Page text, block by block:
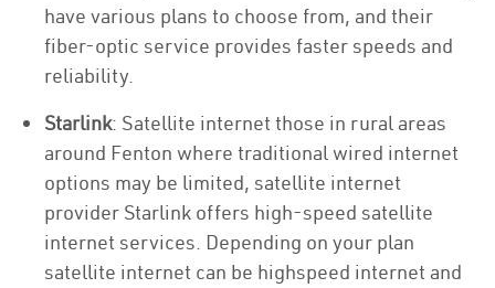
have various plans to choose from, and their
fiber-optic service provides faster speeds and
reliability.
Starlink: Satellite internet those in rural areas
around Fenton where traditional wired internet
options may be limited, satellite internet
provider Starlink offers high-speed satellite
internet services. Depending on your plan
satellite internet can be highspeed internet and